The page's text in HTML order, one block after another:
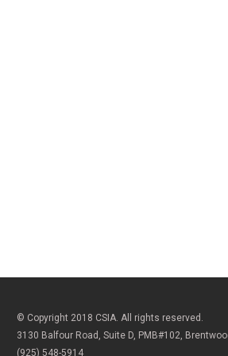
© Copyright 2018 CSIA. All rights reserved.
3130 Balfour Road, Suite D, PMB#102,
(925) 548-5914